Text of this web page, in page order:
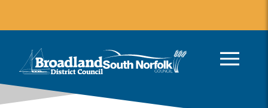
Logo: Visit the Broadland and South Norfolk home page